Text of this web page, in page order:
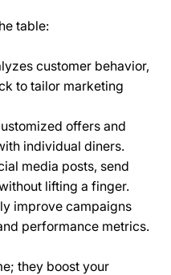
table:
customer behavior,
to tailor marketing
offers and
individual diners.
media posts, send
lifting a finger.
improve campaigns
performance metrics.
they boost your